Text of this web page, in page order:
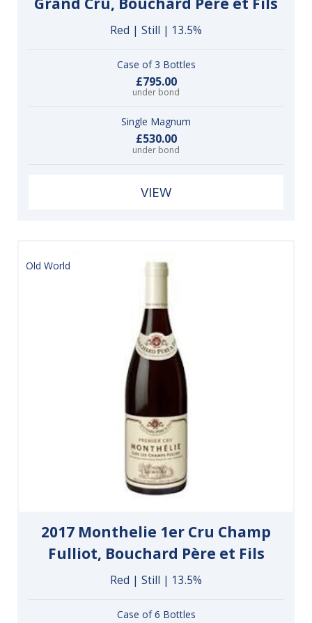
Red | Still | 13.5%
Case of 3 Bottles
£795.00
under bond
Single Magnum
£530.00
under bond
VIEW
Old World
2017 Monthelie 1er Cru Champ
Fulliot, Bouchard Père et Fils
Red | Still | 13.5%
Case of 6 Bottles